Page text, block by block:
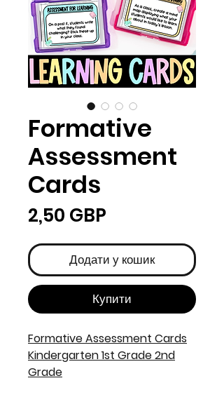
Formative
Assessment
Cards
2,50 GBP
Додати у кошик
Купити
Formative Assessment Cards
Kindergarten 1st Grade 2nd
Grade